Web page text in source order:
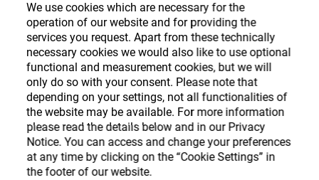
We use cookies which are necessary for the
operation of our website and for providing the
services you request. Apart from these technically
necessary cookies we would also like to use optional
functional and measurement cookies, but we will
only do so with your consent. Please note that
depending on your settings, not all functionalities of
the website may be available. For more information
please read the details below and in our Privacy
Notice. You can access and change your preferences
at any time by clicking on the “Cookie Settings” in
the footer of our website.
English
Ophthalmic
Precision Optics
Who we are
Deutsch
Español
汉语
Français
Ophthalmic Consumables
Store
Register or Sign-in to access your accounts
and explore our wide range of ophthalmic
consumables